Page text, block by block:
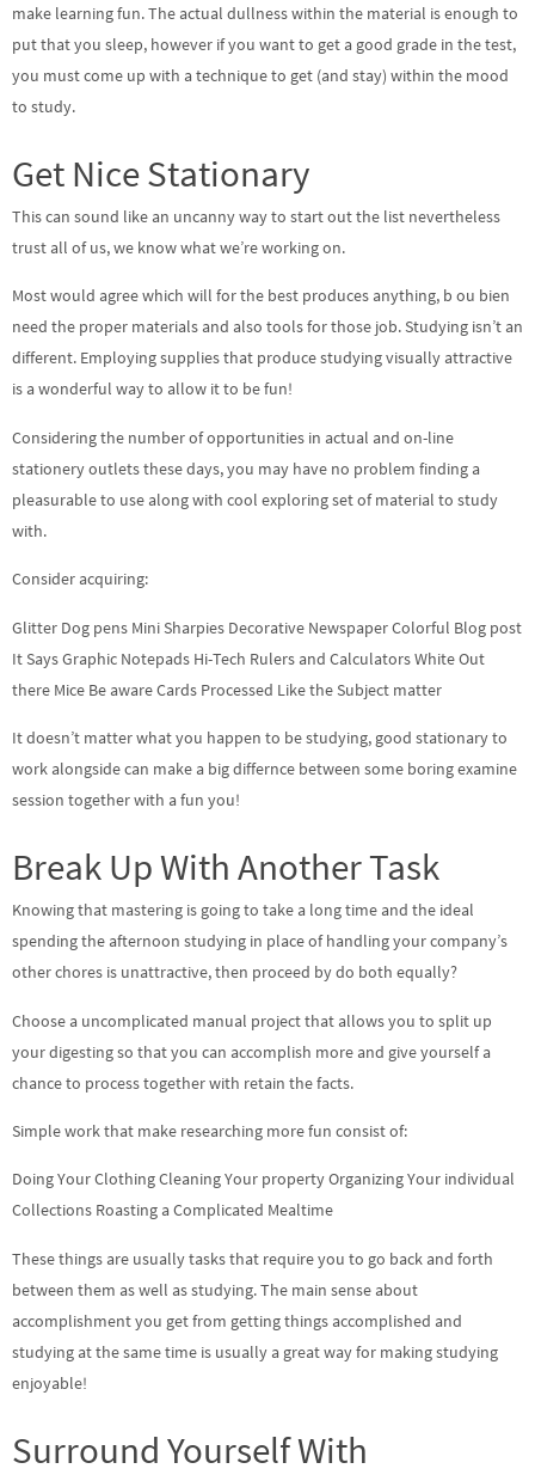
make learning fun. The actual dullness within the material is enough to
put that you sleep, however if you want to get a good grade in the test,
you must come up with a technique to get (and stay) within the mood
to study.
Get Nice Stationary
This can sound like an uncanny way to start out the list nevertheless
trust all of us, we know what we’re working on.
Most would agree which will for the best produces anything, b ou bien
need the proper materials and also tools for those job. Studying isn’t an
different. Employing supplies that produce studying visually attractive
is a wonderful way to allow it to be fun!
Considering the number of opportunities in actual and on-line
stationery outlets these days, you may have no problem finding a
pleasurable to use along with cool exploring set of material to study
with.
Consider acquiring:
Glitter Dog pens Mini Sharpies Decorative Newspaper Colorful Blog post
It Says Graphic Notepads Hi-Tech Rulers and Calculators White Out
there Mice Be aware Cards Processed Like the Subject matter
It doesn’t matter what you happen to be studying, good stationary to
work alongside can make a big differnce between some boring examine
session together with a fun you!
Break Up With Another Task
Knowing that mastering is going to take a long time and the ideal
spending the afternoon studying in place of handling your company’s
other chores is unattractive, then proceed by do both equally?
Choose a uncomplicated manual project that allows you to split up
your digesting so that you can accomplish more and give yourself a
chance to process together with retain the facts.
Simple work that make researching more fun consist of:
Doing Your Clothing Cleaning Your property Organizing Your individual
Collections Roasting a Complicated Mealtime
These things are usually tasks that require you to go back and forth
between them as well as studying. The main sense about
accomplishment you get from getting things accomplished and
studying at the same time is usually a great way for making studying
enjoyable!
Surround Yourself With